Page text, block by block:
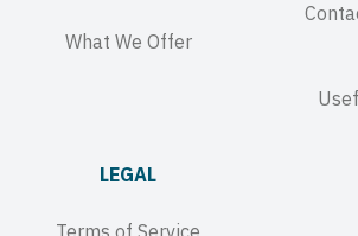
What We Offer
LEGAL
Terms of Service